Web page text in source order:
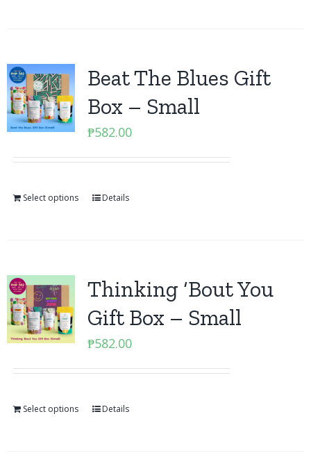
Beat The Blues Gift
Box – Small
₱582.00
Select options Details
Thinking ‘Bout You
Gift Box – Small
₱582.00
Select options Details